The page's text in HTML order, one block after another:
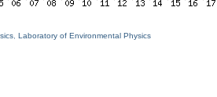
Laboratory of Environmental Physics